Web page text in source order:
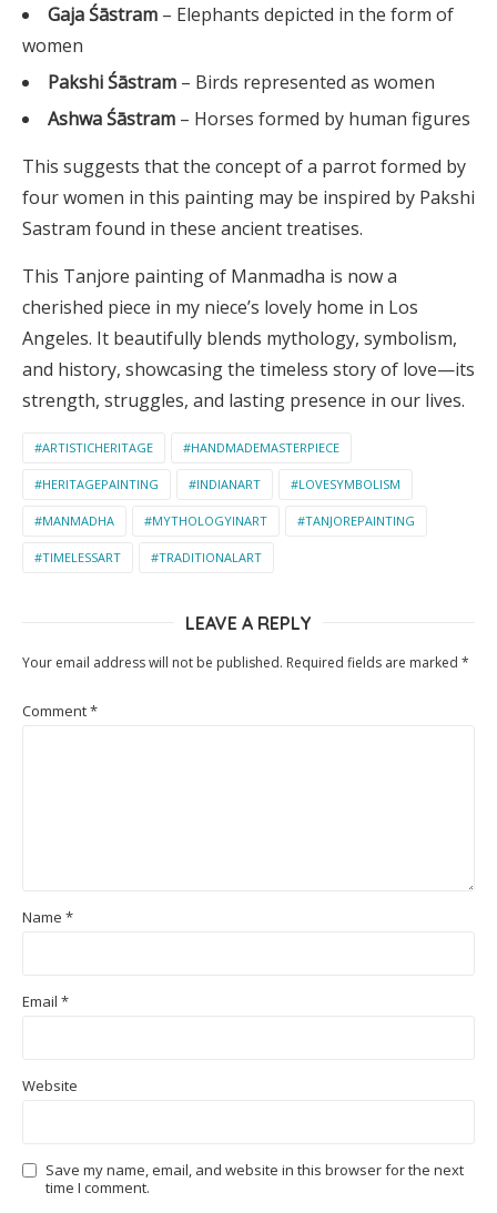
Gaja Śāstram – Elephants depicted in the form of
women
Pakshi Śāstram – Birds represented as women
Ashwa Śāstram – Horses formed by human figures
This suggests that the concept of a parrot formed by
four women in this painting may be inspired by Pakshi
Sastram found in these ancient treatises.
This Tanjore painting of Manmadha is now a
cherished piece in my niece’s lovely home in Los
Angeles. It beautifully blends mythology, symbolism,
and history, showcasing the timeless story of love—its
strength, struggles, and lasting presence in our lives.
#ARTISTICHERITAGE #HANDMADEMASTERPIECE
#HERITAGEPAINTING #INDIANART #LOVESYMBOLISM
#MANMADHA #MYTHOLOGYINART #TANJOREPAINTING
#TIMELESSART #TRADITIONALART
LEAVE A REPLY
Your email address will not be published. Required fields are marked *
Comment*
Name *
Email *
Website
Save my name, email, and website in this browser for the next
time I comment.